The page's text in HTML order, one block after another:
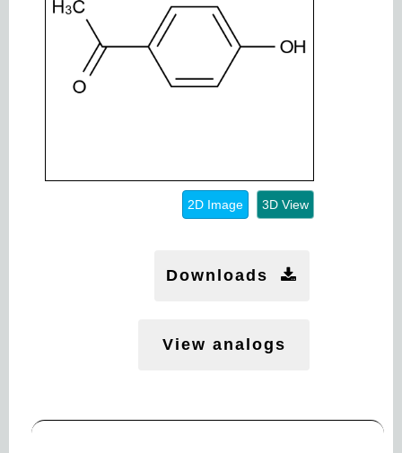
2D Image 3D View
Downloads
View analogs